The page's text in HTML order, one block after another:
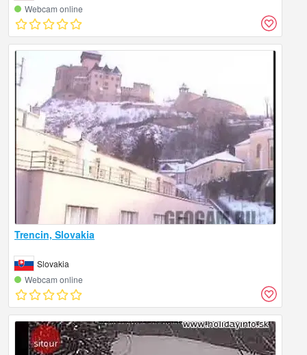
Webcam online
Trencin, Slovakia
Slovakia
Webcam online